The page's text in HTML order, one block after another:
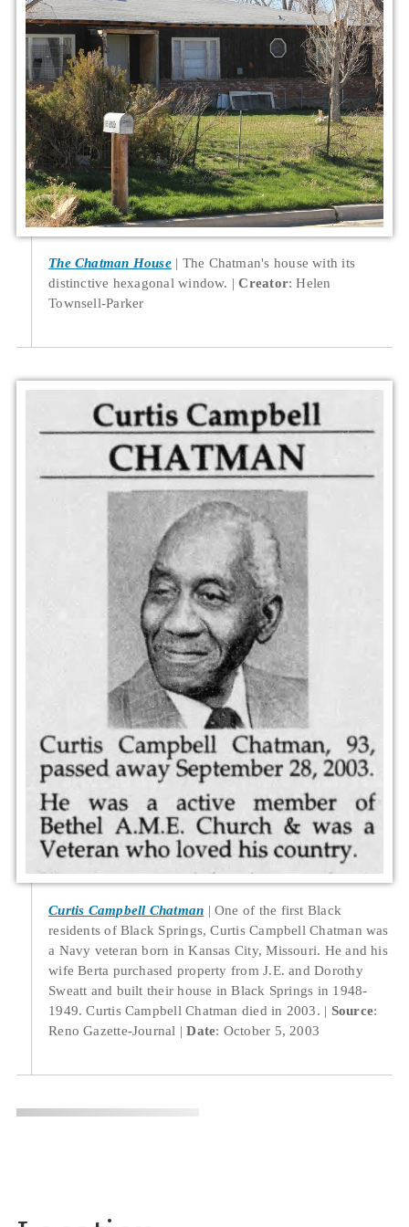
The Chatman House
The Chatman's house with its
distinctive hexagonal window.
Creator: Helen
Townsell-Parker
Curtis Campbell Chatman
One of the first Black
residents of Black Springs, Curtis Campbell Chatman was
a Navy veteran born in Kansas City, Missouri. He and his
wife Berta purchased property from J.E. and Dorothy
Sweatt and built their house in Black Springs in 1948-
1949. Curtis Campbell Chatman died in 2003.
Source:
Reno Gazette-Journal
Date: October 5, 2003